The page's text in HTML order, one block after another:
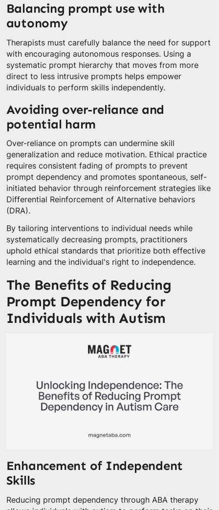
Balancing prompt use with
autonomy
Therapists must carefully balance the need for support
with encouraging autonomous responses. Using a
systematic prompt hierarchy that moves from more
direct to less intrusive prompts helps empower
individuals to perform skills independently.
Avoiding over-reliance and
potential harm
Over-reliance on prompts can undermine skill
generalization and reduce motivation. Ethical practice
requires consistent fading of prompts to prevent
prompt dependency and promotes spontaneous, self-
initiated behavior through reinforcement strategies like
Differential Reinforcement of Alternative behaviors
(DRA).
By tailoring interventions to individual needs while
systematically decreasing prompts, practitioners
uphold ethical standards that prioritize both effective
learning and the individual's right to independence.
The Benefits of Reducing
Prompt Dependency for
Individuals with Autism
Enhancement of Independent
Skills
Reducing prompt dependency through ABA therapy